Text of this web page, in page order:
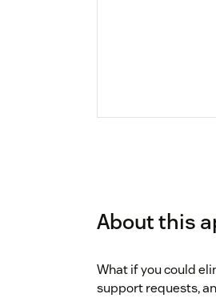
About this
What if you could
support requests,